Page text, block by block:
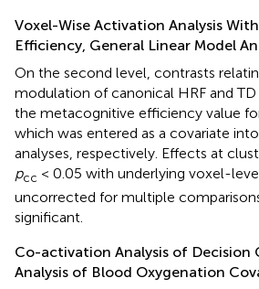
Voxel-Wise Activation Analysis
Efficiency, General Linear Model
On the second level, contrasts
modulation of canonical HRF and
the metacognitive efficiency value
which was entered as a covariate
analyses, respectively. Effects at
pcc < 0.05 with underlying voxel-
uncorrected for multiple
significant.
Co-activation Analysis of Decision
Analysis of Blood Oxygenation